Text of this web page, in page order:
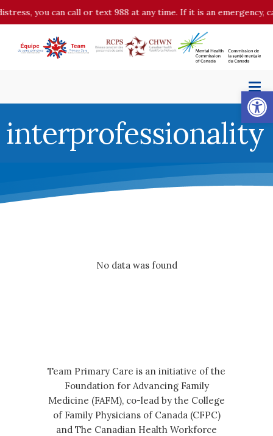
you can call or text 988 at any time. If it is an emergency,
interprofessionality
No data was found
Team Primary Care is an initiative of the
Foundation for Advancing Family
Medicine (FAFM), co-lead by the College
of Family Physicians of Canada (CFPC)
and The Canadian Health Workforce